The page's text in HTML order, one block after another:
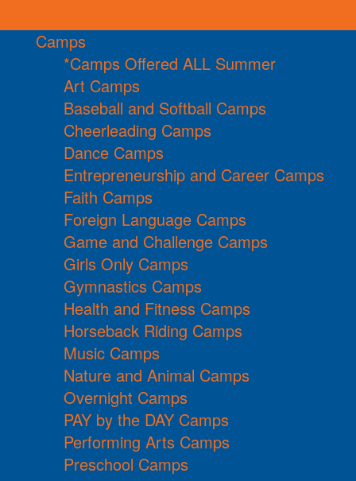
Camps
*Camps Offered ALL Summer
Art Camps
Baseball and Softball Camps
Cheerleading Camps
Dance Camps
Entrepreneurship and Career Camps
Faith Camps
Foreign Language Camps
Game and Challenge Camps
Girls Only Camps
Gymnastics Camps
Health and Fitness Camps
Horseback Riding Camps
Music Camps
Nature and Animal Camps
Overnight Camps
PAY by the DAY Camps
Performing Arts Camps
Preschool Camps